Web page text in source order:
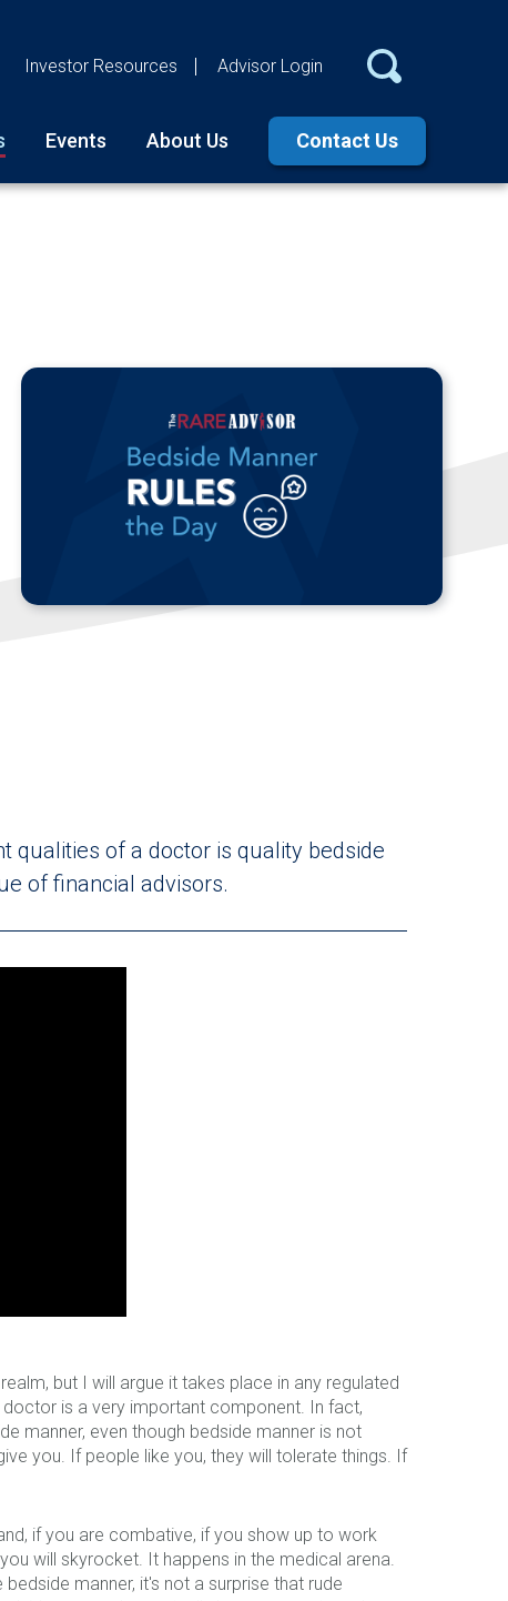
Investor Resources Advisor Login
Events About Us Contact Us
qualities of a doctor is quality bedside
of financial advisors.
but I will argue it takes place in any regulated
is a very important component. In fact,
manner, even though bedside manner is not
you. If people like you, they will tolerate things. If
if you are combative, if you show up to work
will skyrocket. It happens in the medical arena.
manner, it's not a surprise that rude